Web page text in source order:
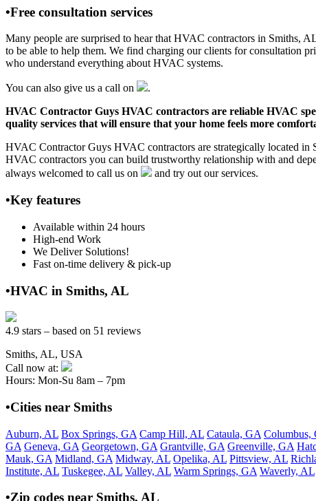
•Free consultation services
Many people are surprised to hear that HVAC contractors in Smiths,
to be able to help them. We find charging our clients for consultation
who understand everything about HVAC systems.
You can also give us a call on
.
HVAC Contractor Guys HVAC contractors are reliable HVAC
quality services that will ensure that your home feels more
HVAC Contractor Guys HVAC contractors are strategically located in
HVAC contractors you can build trustworthy relationship with and
always welcomed to call us on
and try out our services.
•Key features
Available within 24 hours
High-end Work
We Deliver Solutions!
Fast on-time delivery & pick-up
•HVAC in Smiths, AL
4.9 stars – based on 51 reviews
Smiths, AL, USA
Call now at:
Hours: Mon-Su 8am – 7pm
•Cities near Smiths
Auburn, AL Box Springs, GA Camp Hill, AL Cataula, GA Columbus,
GA Geneva, GA Georgetown, GA Grantville, GA Greenville, GA
Mauk, GA Midland, GA Midway, AL Opelika, AL Pittsview, AL
Institute, AL Tuskegee, AL Valley, AL Warm Springs, GA Waverly, AL
•Zip codes near Smiths, AL